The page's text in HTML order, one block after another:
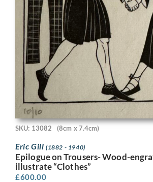
SKU: 13082 (8cm x 7.4cm)
Eric Gill (1882 - 1940)
Epilogue on Trousers- Wood-
illustrate “Clothes”
£600.00